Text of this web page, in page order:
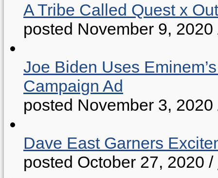
A Tribe Called Quest x
posted November 9, 2020
Joe Biden Uses
Campaign Ad
posted November 3, 2020
Dave East Garners
posted October 27, 2020 /